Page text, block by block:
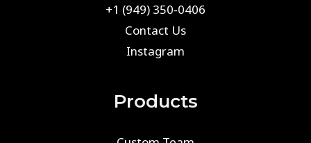
+1 (949) 350-0406
Contact Us
Instagram
Products